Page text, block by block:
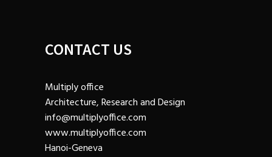
CONTACT US
Multiply office
Architecture, Research and Design
info@multiplyoffice.com
www.multiplyoffice.com
Hanoi-Geneva